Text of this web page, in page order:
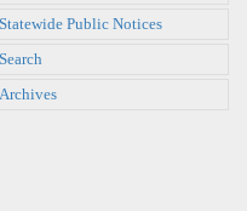
Statewide Public Notices
Search
Archives